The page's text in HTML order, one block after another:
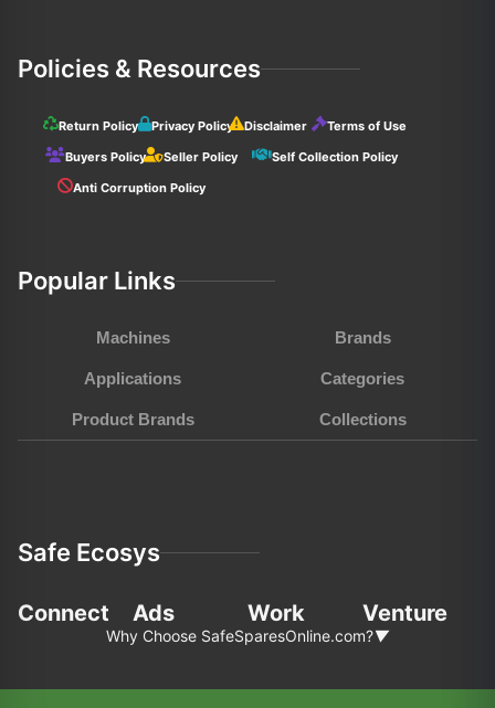
Policies & Resources
Return Policy Privacy Policy Disclaimer
Terms of Use
Buyers Policy
Seller Policy
Self Collection Policy
Anti Corruption Policy
Popular Links
Machines Brands
Applications Categories
Product Brands Collections
Safe Ecosys
Connect Ads Work Venture
Why Choose SafeSparesOnline.com?▼